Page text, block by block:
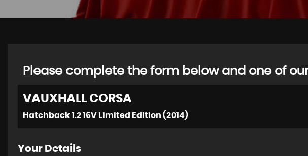
Please complete the form below and one of
VAUXHALL CORSA
Hatchback 1.2 16V Limited Edition (2014)
Your Details